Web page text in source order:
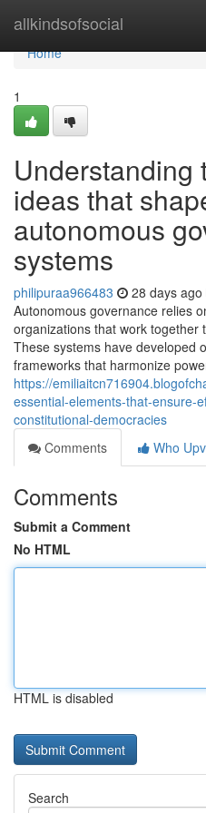
allkindsofsocial
Home
Home
1
Understanding
ideas that
autonomous
systems
philipuraa966483 28 days ago
Autonomous governance relies
organizations that work together
These systems have developed
frameworks that harmonize
https://
essential-elements-that-ensure-
constitutional-democracies
Comments
Who
Comments
Submit a Comment
No HTML
HTML is disabled
Search